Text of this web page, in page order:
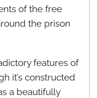
of the free
the prison
features of
it’s constructed
a beautifully